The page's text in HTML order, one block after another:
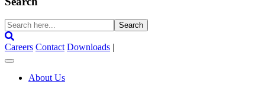
Search
here...
Careers Contact Downloads |
About Us